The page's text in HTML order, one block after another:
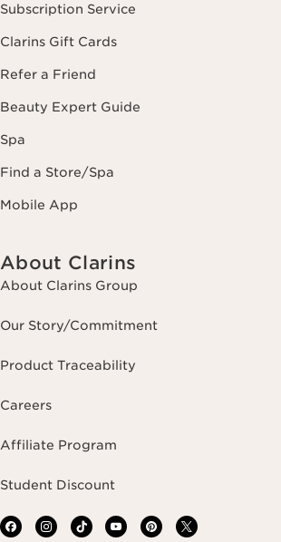
Subscription Service
Clarins Gift Cards
Refer a Friend
Beauty Expert Guide
Spa
Find a Store/Spa
Mobile App
About Clarins
About Clarins Group
Our Story/Commitment
Product Traceability
Careers
Affiliate Program
Student Discount